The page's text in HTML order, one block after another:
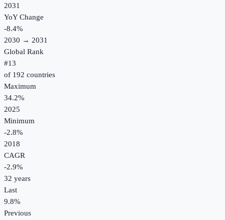
2031
YoY Change
-8.4%
2030 → 2031
Global Rank
#13
of 192 countries
Maximum
34.2%
2025
Minimum
-2.8%
2018
CAGR
-2.9%
32 years
Last
9.8%
Previous